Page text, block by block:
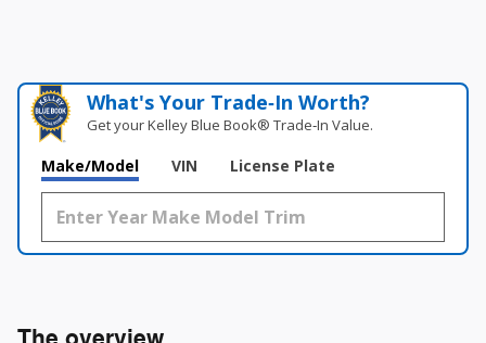
What's Your Trade‑In Worth?
Get your Kelley Blue Book® Trade‑In Value.
Make/Model VIN License Plate